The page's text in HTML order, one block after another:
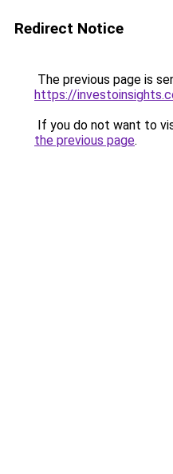
Redirect Notice
The previous page is
https://
If you do not want to
the previous page.